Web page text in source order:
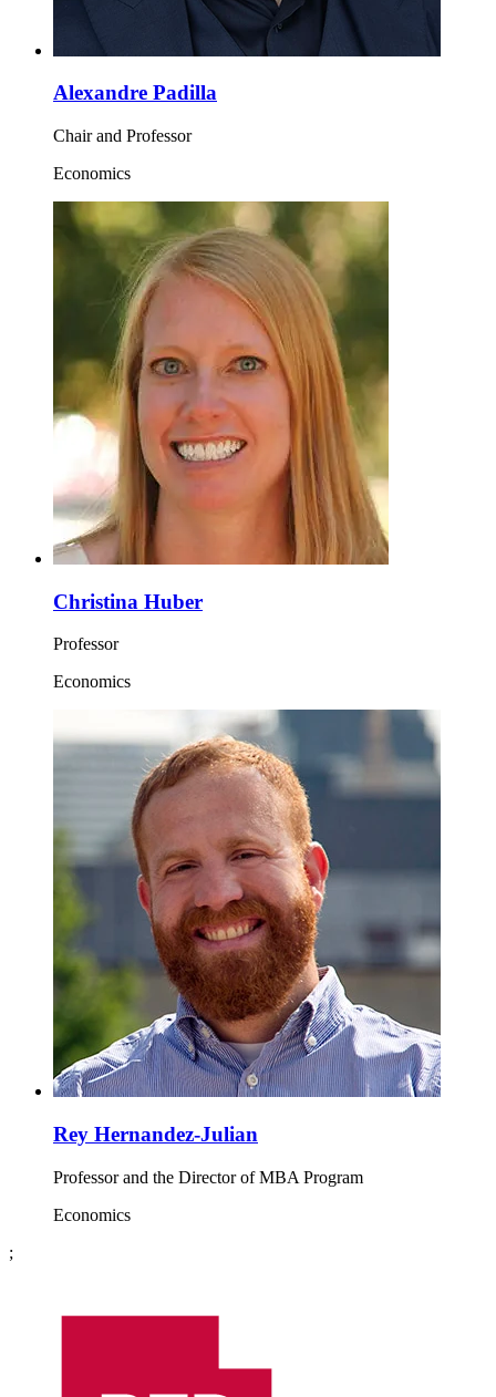
Alexandre Padilla
Chair and Professor
Economics
Christina Huber
Professor
Economics
Rey Hernandez-Julian
Professor and the Director of MBA Program
Economics
;